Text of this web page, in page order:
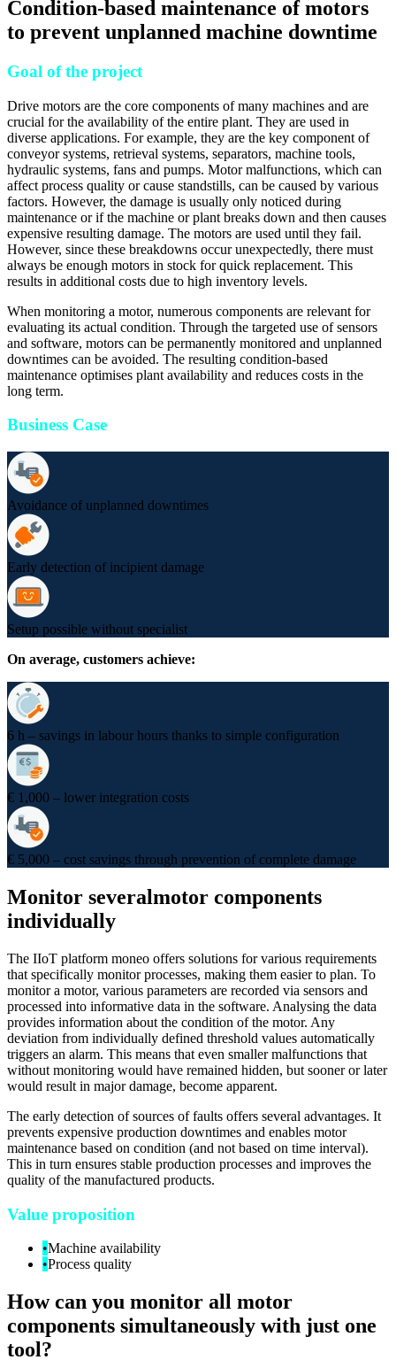
Condition-based maintenance of motors
to prevent unplanned machine downtime
Goal of the project
Drive motors are the core components of many machines and are
crucial for the availability of the entire plant. They are used in
diverse applications. For example, they are the key component of
conveyor systems, retrieval systems, separators, machine tools,
hydraulic systems, fans and pumps. Motor malfunctions, which can
affect process quality or cause standstills, can be caused by various
factors. However, the damage is usually only noticed during
maintenance or if the machine or plant breaks down and then causes
expensive resulting damage. The motors are used until they fail.
However, since these breakdowns occur unexpectedly, there must
always be enough motors in stock for quick replacement. This
results in additional costs due to high inventory levels.
When monitoring a motor, numerous components are relevant for
evaluating its actual condition. Through the targeted use of sensors
and software, motors can be permanently monitored and unplanned
downtimes can be avoided. The resulting condition-based
maintenance optimises plant availability and reduces costs in the
long term.
Business Case
Avoidance of unplanned downtimes
Early detection of incipient damage
Setup possible without specialist
On average, customers achieve:
6 h – savings in labour hours thanks to simple configuration
€ 1,000 – lower integration costs
€ 5,000 – cost savings through prevention of complete damage
Monitor severalmotor components
individually
The IIoT platform moneo offers solutions for various requirements
that specifically monitor processes, making them easier to plan. To
monitor a motor, various parameters are recorded via sensors and
processed into informative data in the software. Analysing the data
provides information about the condition of the motor. Any
deviation from individually defined threshold values automatically
triggers an alarm. This means that even smaller malfunctions that
without monitoring would have remained hidden, but sooner or later
would result in major damage, become apparent.
The early detection of sources of faults offers several advantages. It
prevents expensive production downtimes and enables motor
maintenance based on condition (and not based on time interval).
This in turn ensures stable production processes and improves the
quality of the manufactured products.
Value proposition
•Machine availability
•Process quality
How can you monitor all motor
components simultaneously with just one
tool?